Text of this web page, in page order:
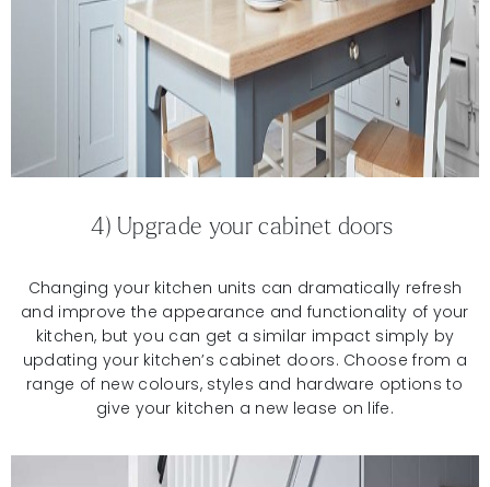
4) Upgrade your cabinet doors
Changing your kitchen units can dramatically refresh
and improve the appearance and functionality of your
kitchen, but you can get a similar impact simply by
updating your kitchen’s cabinet doors. Choose from a
range of new colours, styles and hardware options to
give your kitchen a new lease on life.